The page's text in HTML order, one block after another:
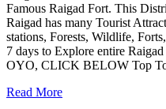
Famous Raigad Fort. This
Raigad has many Tourist
stations, Forests, Wildlife,
7 days to Explore entire
OYO, CLICK BELOW Top
Read More